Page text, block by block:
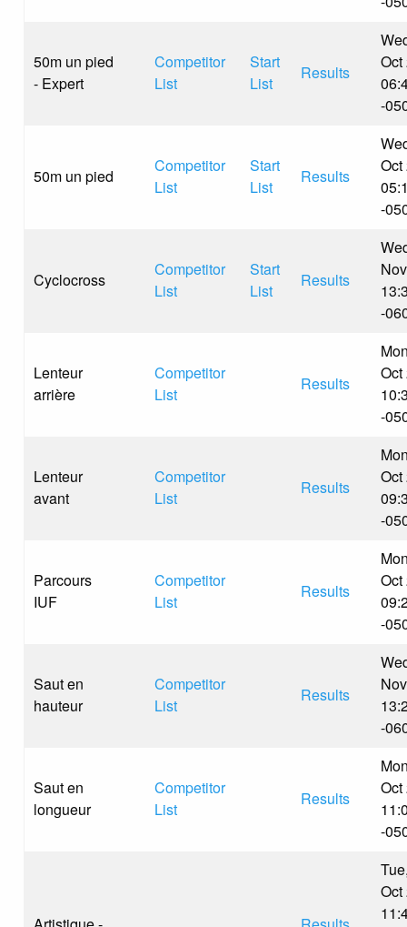
50m un pied
- Expert
Competitor
List
Start
List
Results
Oct
-
50m un pied
Competitor
List
Start
List
Results
Oct
-
Cyclocross
Competitor
List
Start
List
Results
-
Lenteur
arrière
Competitor
List
Results
Oct
-
Lenteur
avant
Competitor
List
Results
Oct
-
Parcours
IUF
Competitor
List
Results
Oct
-
Saut en
hauteur
Competitor
List
Results
-
Saut en
longueur
Competitor
List
Results
Oct
-
Oct